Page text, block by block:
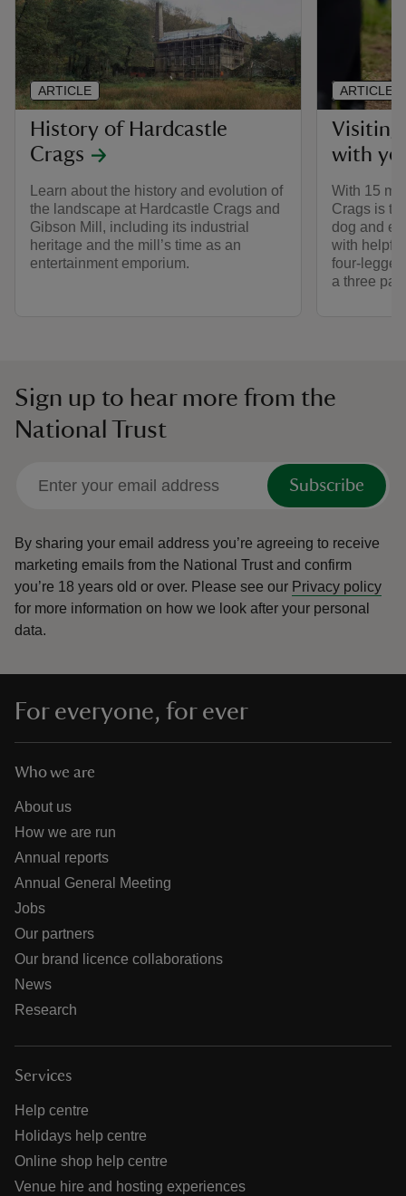
History of Hardcastle
Crags
Learn about the history and evolution of
the landscape at Hardcastle Crags and
Gibson Mill, including its industrial
heritage and the mill’s time as an
entertainment emporium.
ARTICLE
Visiting
with
With 15
Crags is
dog and
with
four-
a three
ARTICLE
Sign up to hear more from the
National Trust
Subscribe
By sharing your email address you’re agreeing to receive
marketing emails from the National Trust and confirm
you’re 18 years old or over. Please see our Privacy policy
for more information on how we look after your personal
data.
For everyone, for ever
Who we are
About us
How we are run
Annual reports
Annual General Meeting
Jobs
Our partners
Our brand licence collaborations
News
Research
Services
Help centre
Holidays help centre
Online shop help centre
Venue hire and hosting experiences